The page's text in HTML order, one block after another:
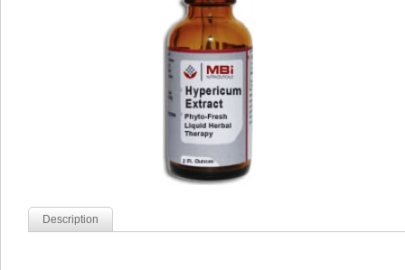
Description